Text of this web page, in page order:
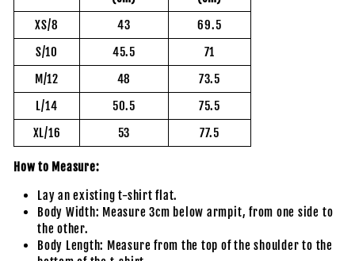
XS/8
43
69.5
S/10
45.5
71
M/12
48
73.5
L/14
50.5
75.5
XL/16
53 77.5
How to Measure:
Lay an existing t-shirt flat.
Body Width: Measure 3cm below armpit, from one side to
the other.
Body Length: Measure from the top of the shoulder to the